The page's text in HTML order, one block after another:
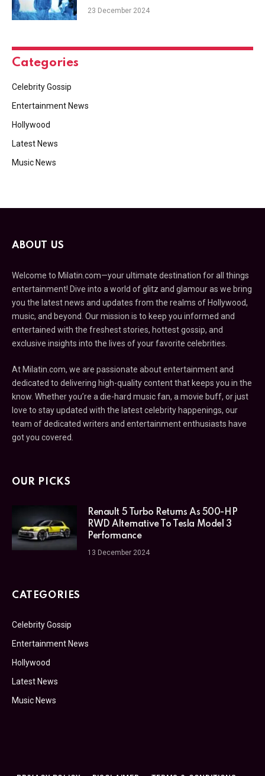
METALLICA
23 December 2024
Categories
Celebrity Gossip
Entertainment News
Hollywood
Latest News
Music News
ABOUT US
Welcome to Milatin.com—your ultimate destination for all things
entertainment! Dive into a world of glitz and glamour as we bring
you the latest news and updates from the realms of Hollywood,
music, and beyond. Our mission is to keep you informed and
entertained with the freshest stories, hottest gossip, and
exclusive insights into the lives of your favorite celebrities.
At Milatin.com, we are passionate about entertainment and
dedicated to delivering high-quality content that keeps you in the
know. Whether you’re a die-hard music fan, a movie buff, or just
love to stay updated with the latest celebrity happenings, our
team of dedicated writers and entertainment enthusiasts have
got you covered.
OUR PICKS
Renault 5 Turbo Returns As 500-HP
RWD Alternative To Tesla Model 3
Performance
13 December 2024
CATEGORIES
Celebrity Gossip
Entertainment News
Hollywood
Latest News
Music News